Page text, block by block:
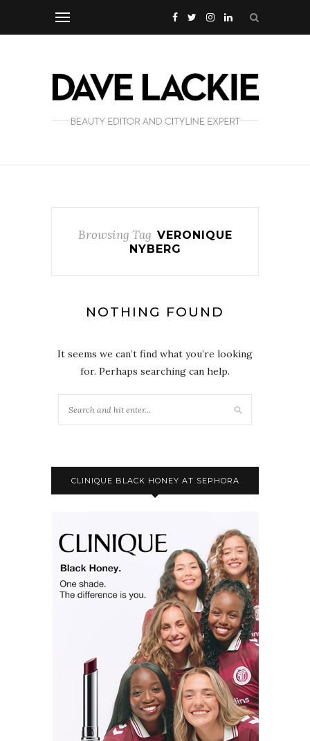
Browsing Tag VERONIQUE
NYBERG
NOTHING FOUND
It seems we can’t find what you’re looking
for. Perhaps searching can help.
CLINIQUE BLACK HONEY AT SEPHORA